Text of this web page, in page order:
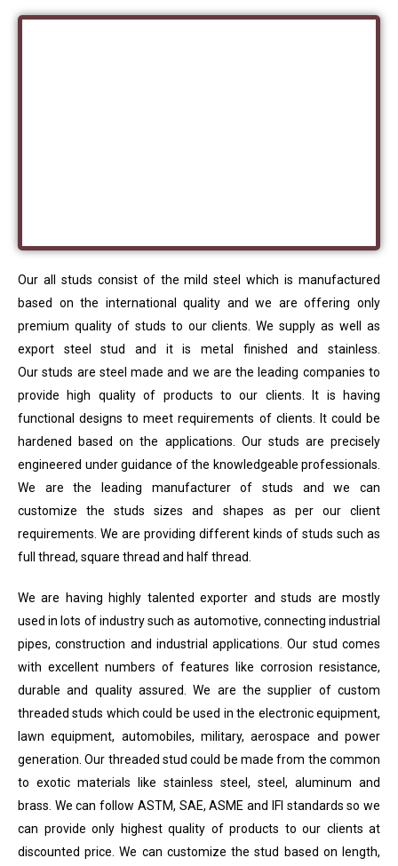
Our all studs consist of the mild steel which is manufactured
based on the international quality and we are offering only
premium quality of studs to our clients. We supply as well as
export steel stud and it is metal finished and stainless.
Our studs are steel made and we are the leading companies to
provide high quality of products to our clients. It is having
functional designs to meet requirements of clients. It could be
hardened based on the applications. Our studs are precisely
engineered under guidance of the knowledgeable professionals.
We are the leading manufacturer of studs and we can
customize the studs sizes and shapes as per our client
requirements. We are providing different kinds of studs such as
full thread, square thread and half thread.
We are having highly talented exporter and studs are mostly
used in lots of industry such as automotive, connecting industrial
pipes, construction and industrial applications. Our stud comes
with excellent numbers of features like corrosion resistance,
durable and quality assured. We are the supplier of custom
threaded studs which could be used in the electronic equipment,
lawn equipment, automobiles, military, aerospace and power
generation. Our threaded stud could be made from the common
to exotic materials like stainless steel, steel, aluminum and
brass. We can follow ASTM, SAE, ASME and IFI standards so we
can provide only highest quality of products to our clients at
discounted price. We can customize the stud based on length,